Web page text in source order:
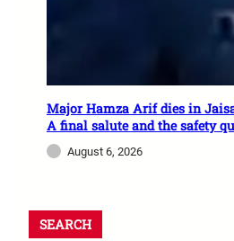
Major Hamza Arif dies in
A final salute and the safety
August 6, 2026
SEARCH